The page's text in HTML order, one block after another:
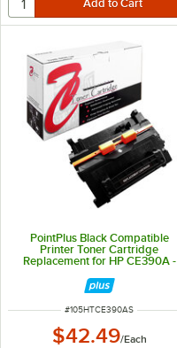
PointPlus Black Compatible
Printer Toner Cartridge
Replacement for HP CE390A -
ITEM NUMBER
#105HTCE390AS
$42.49/Each